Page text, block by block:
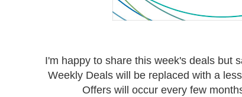
I'm happy to share this week's deals but
Weekly Deals will be replaced with a
Offers will occur every few